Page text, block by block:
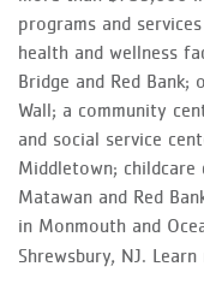
programs and
health and wellness
Bridge and Red
Wall; a community
and social service
Middletown; childcare
Matawan and Red
in Monmouth and
Shrewsbury, NJ.